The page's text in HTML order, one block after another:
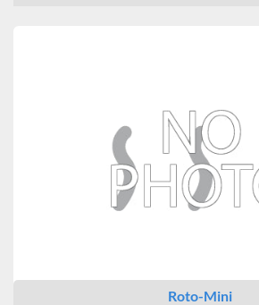
Roto-Mini